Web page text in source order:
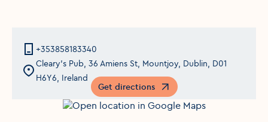
+353858183340
Cleary's Pub, 36 Amiens St, Mountjoy, Dublin, D01
H6Y6, Ireland
Get directions
Opens in a new window